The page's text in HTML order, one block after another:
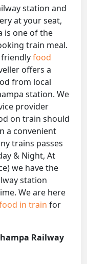
station and
at your seat,
is one of the
train meal.
friendlyfood
offers a
from local
station. We
provider
on train should
a convenient
trains passes
& Night, At
we have the
station
We are here
in train for
Railway